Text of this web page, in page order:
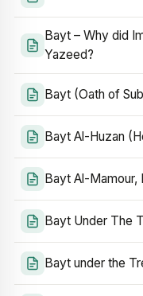
Bayt – Why did
Yazeed?
Bayt (Oath of
Bayt Al-Huzan
Bayt Al-Mamour,
Bayt Under The
Bayt under the